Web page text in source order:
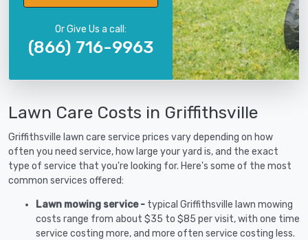
Or Give Us a call:
(866) 716-9963
Lawn Care Costs in Griffithsville
Griffithsville lawn care service prices vary depending on how
often you need service, how large your yard is, and the exact
type of service that you're looking for. Here's some of the most
common services offered:
Lawn mowing service - typical Griffithsville lawn mowing
costs range from about $35 to $85 per visit, with one time
service costing more, and more often service costing less.